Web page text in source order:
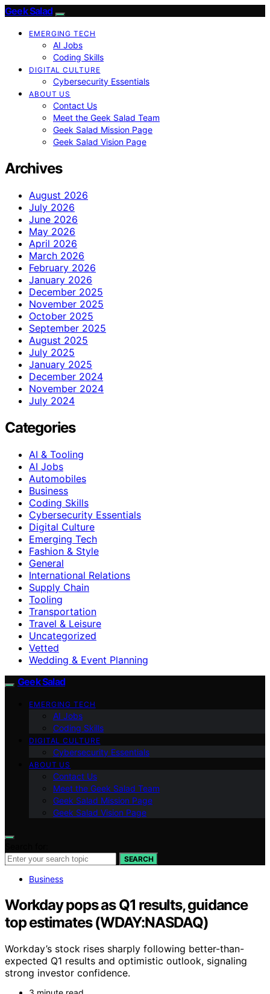
Geek Salad
EMERGING TECH
AI Jobs
Coding Skills
DIGITAL CULTURE
Cybersecurity Essentials
ABOUT US
Contact Us
Meet the Geek Salad Team
Geek Salad Mission Page
Geek Salad Vision Page
Archives
August 2026
July 2026
June 2026
May 2026
April 2026
March 2026
February 2026
January 2026
December 2025
November 2025
October 2025
September 2025
August 2025
July 2025
January 2025
December 2024
November 2024
July 2024
Categories
AI & Tooling
AI Jobs
Automobiles
Business
Coding Skills
Cybersecurity Essentials
Digital Culture
Emerging Tech
Fashion & Style
General
International Relations
Supply Chain
Tooling
Transportation
Travel & Leisure
Uncategorized
Vetted
Wedding & Event Planning
Geek Salad
EMERGING TECH
AI Jobs
Coding Skills
DIGITAL CULTURE
Cybersecurity Essentials
ABOUT US
Contact Us
Meet the Geek Salad Team
Geek Salad Mission Page
Geek Salad Vision Page
SEARCH
Business
Workday pops as Q1 results, guidance
top estimates (WDAY:NASDAQ)
Workday’s stock rises sharply following better-than-
expected Q1 results and optimistic outlook, signaling
strong investor confidence.